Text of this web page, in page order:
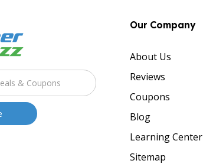
Our Company
About Us
Reviews
Coupons
Blog
Learning Center
Sitemap